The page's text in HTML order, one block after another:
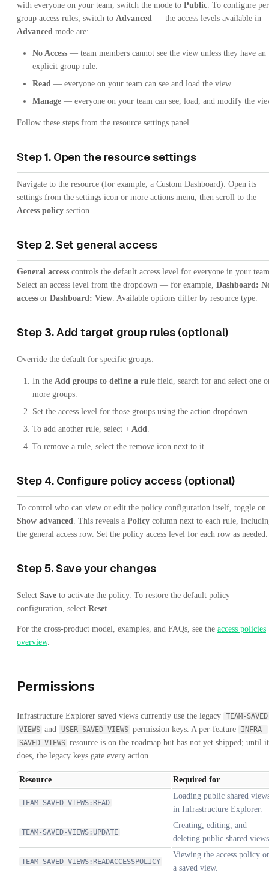
with everyone on your team, switch the mode to Public . To configure
group access rules, switch to Advanced — the access levels available in
Advanced mode are:
No Access — team members cannot see the view unless they have an
explicit group rule.
Read — everyone on your team can see and load the view.
Manage — everyone on your team can see, load, and modify the
Follow these steps from the resource settings panel.
Step 1. Open the resource settings
Navigate to the resource (for example, a Custom Dashboard). Open its
settings from the settings icon or more actions menu, then scroll to the
Access policy section.
Step 2. Set general access
General access controls the default access level for everyone in your
Select an access level from the dropdown — for example, Dashboard:
access or Dashboard: View . Available options differ by resource type.
Step 3. Add target group rules (optional)
Override the default for specific groups:
In the Add groups to define a rule field, search for and select one
more groups.
Set the access level for those groups using the action dropdown.
To add another rule, select + Add
To remove a rule, select the remove icon next to it.
Step 4. Configure policy access (optional)
To control who can view or edit the policy configuration itself, toggle on
Show advanced . This reveals a Policy column next to each rule,
the general access row. Set the policy access level for each row as needed.
Step 5. Save your changes
Select Save to activate the policy. To restore the default policy
configuration, select Reset
For the cross-product model, examples, and FAQs, see the access policies
overview.
Permissions
Infrastructure Explorer saved views currently use the legacy TEAM-
VIEWS and USER-SAVED-VIEWS permission keys. A per-feature
INFRA-
SAVED-VIEWS resource is on the roadmap but has not yet shipped; until it
does, the legacy keys gate every action.
Resource Required for
TEAM-SAVED-VIEWS:READ
Loading public shared
in Infrastructure Explorer.
TEAM-SAVED-VIEWS:UPDATE
Creating, editing, and
deleting public shared
TEAM-SAVED-VIEWS:READACCESSPOLICY
Viewing the access policy
a saved view.